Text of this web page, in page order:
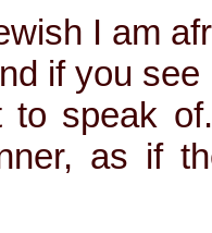
I am
if you
speak
as if